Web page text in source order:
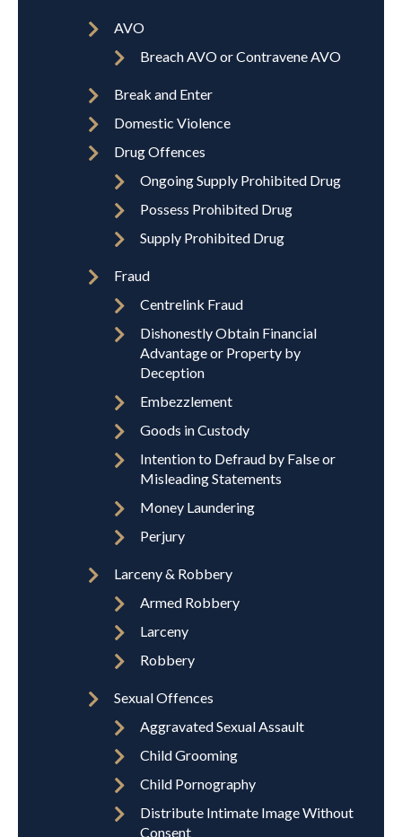
AVO
Breach AVO or Contravene AVO
Break and Enter
Domestic Violence
Drug Offences
Ongoing Supply Prohibited Drug
Possess Prohibited Drug
Supply Prohibited Drug
Fraud
Centrelink Fraud
Dishonestly Obtain Financial
Advantage or Property by
Deception
Embezzlement
Goods in Custody
Intention to Defraud by False or
Misleading Statements
Money Laundering
Perjury
Larceny & Robbery
Armed Robbery
Larceny
Robbery
Sexual Offences
Aggravated Sexual Assault
Child Grooming
Child Pornography
Distribute Intimate Image Without
Consent